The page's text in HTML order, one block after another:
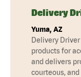
Delivery
Yuma, AZ
Delivery Driver
products for
and delivers
courteous,